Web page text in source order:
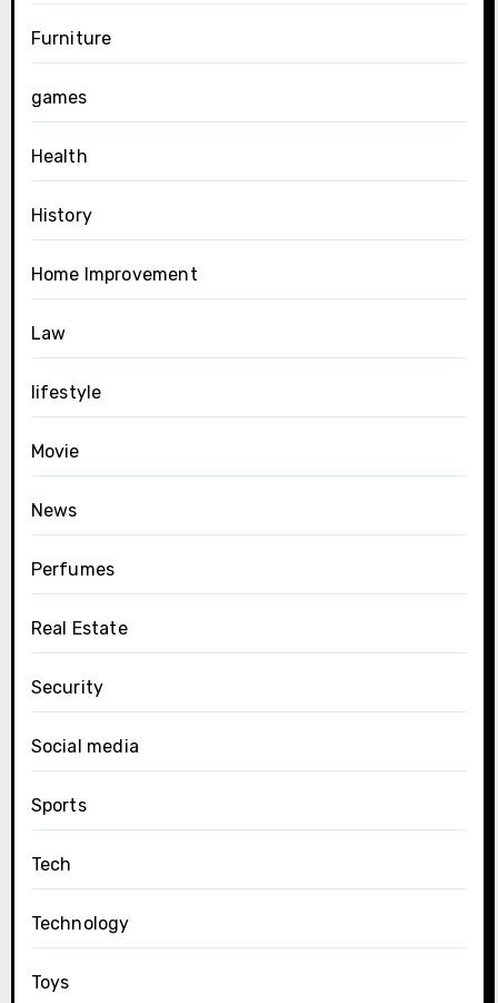
Furniture
games
Health
History
Home Improvement
Law
lifestyle
Movie
News
Perfumes
Real Estate
Security
Social media
Sports
Tech
Technology
Toys